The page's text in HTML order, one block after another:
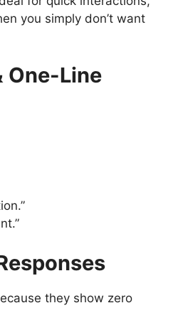
you simply don’t want
One-Line
they show zero